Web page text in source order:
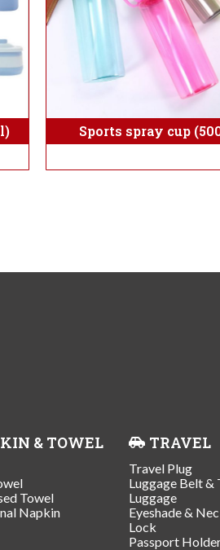
Sports spray cup
& TOWEL
Towel
Napkin
TRAVEL
Travel Plug
Luggage Belt &
Luggage
Eyeshade &
Lock
Passport